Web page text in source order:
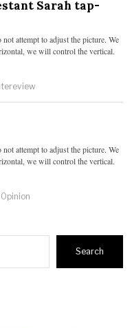
Sarah tap-
attempt to adjust the picture. We
we will control the vertical.
attempt to adjust the picture. We
we will control the vertical.
Opinion
Search